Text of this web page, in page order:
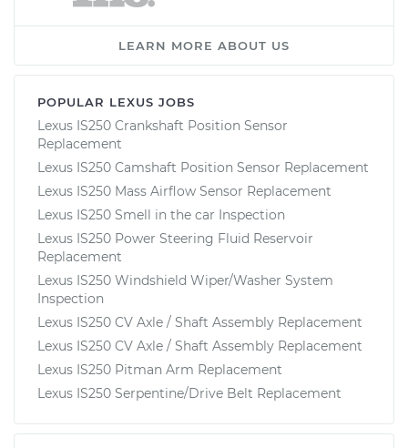
LEARN MORE ABOUT US
POPULAR LEXUS JOBS
Lexus IS250 Crankshaft Position Sensor
Replacement
Lexus IS250 Camshaft Position Sensor Replacement
Lexus IS250 Mass Airflow Sensor Replacement
Lexus IS250 Smell in the car Inspection
Lexus IS250 Power Steering Fluid Reservoir
Replacement
Lexus IS250 Windshield Wiper/Washer System
Inspection
Lexus IS250 CV Axle / Shaft Assembly Replacement
Lexus IS250 CV Axle / Shaft Assembly Replacement
Lexus IS250 Pitman Arm Replacement
Lexus IS250 Serpentine/Drive Belt Replacement